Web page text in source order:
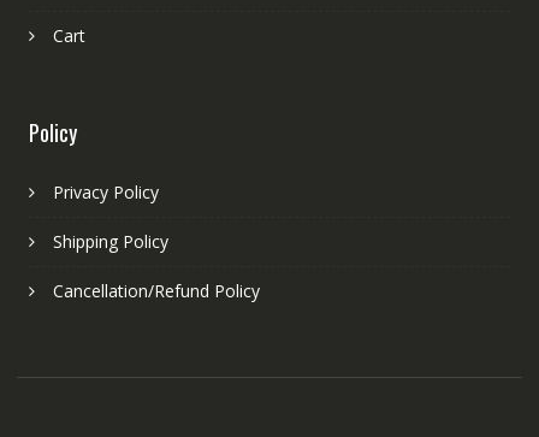
Cart
Policy
Privacy Policy
Shipping Policy
Cancellation/Refund Policy